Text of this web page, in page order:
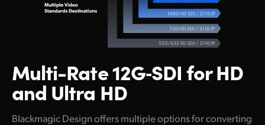
Multi-Rate12G‑SDIforHD
and Ultra HD
Blackmagic Design offers multiple options for converting